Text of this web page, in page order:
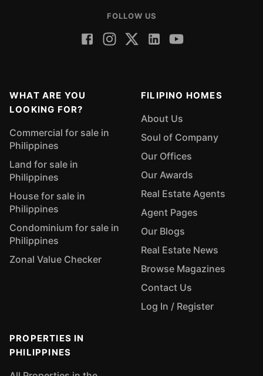
FOLLOW US
WHAT ARE YOU
LOOKING FOR?
Commercial for sale in
Philippines
Land for sale in
Philippines
House for sale in
Philippines
Condominium for sale in
Philippines
Zonal Value Checker
FILIPINO HOMES
About Us
Soul of Company
Our Offices
Our Awards
Real Estate Agents
Agent Pages
Our Blogs
Real Estate News
Browse Magazines
Contact Us
Log In / Register
PROPERTIES IN
PHILIPPINES